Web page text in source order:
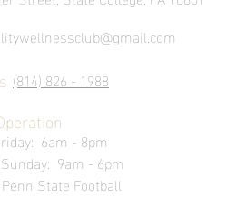
(814) 826 - 1988
6am - 8pm
9am - 6pm
State Football